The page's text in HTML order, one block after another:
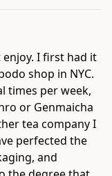
I first had it
shop in NYC.
times per week,
or Genmaicha
tea company I
perfected the
and